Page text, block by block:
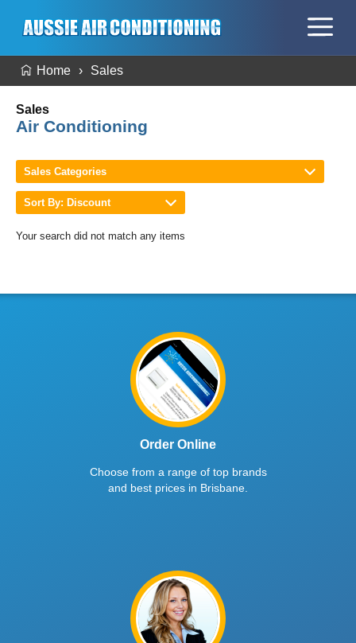
Home Sales
Sales
Air Conditioning
Sales Categories
Sort By: Discount
Your search did not match any items
Order Online
Choose from a range of top brands
and best prices in Brisbane.